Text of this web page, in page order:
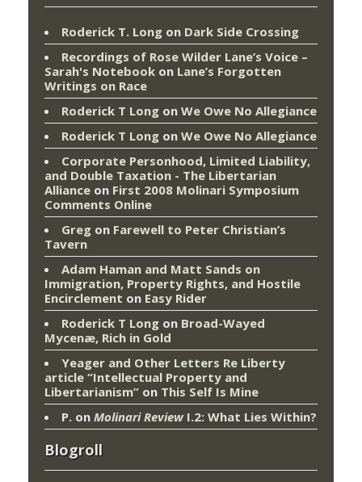
Roderick T. Long on Dark Side Crossing
Recordings of Rose Wilder Lane’s Voice –
Sarah's Notebook on Lane’s Forgotten
Writings on Race
Roderick T Long on We Owe No Allegiance
Roderick T Long on We Owe No Allegiance
Corporate Personhood, Limited Liability,
and Double Taxation - The Libertarian
Alliance on First 2008 Molinari Symposium
Comments Online
Greg on Farewell to Peter Christian’s
Tavern
Adam Haman and Matt Sands on
Immigration, Property Rights, and Hostile
Encirclement on Easy Rider
Roderick T Long on Broad-Wayed
Mycenæ, Rich in Gold
Yeager and Other Letters Re Liberty
article “Intellectual Property and
Libertarianism” on This Self Is Mine
P. on Molinari ReviewI.2: What Lies Within?
Blogroll